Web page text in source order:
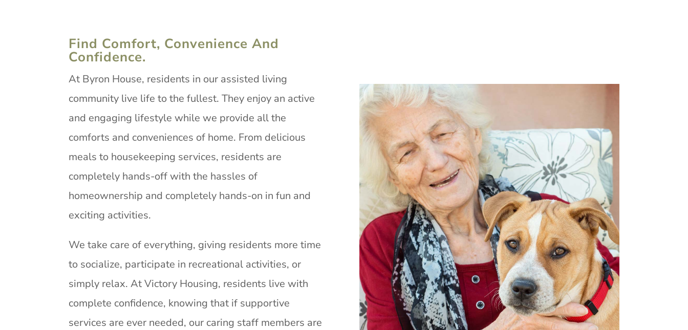
Find Comfort, Convenience And
Confidence.
At Byron House, residents in our assisted living
community live life to the fullest. They enjoy an active
and engaging lifestyle while we provide all the
comforts and conveniences of home. From delicious
meals to housekeeping services, residents are
completely hands-off with the hassles of
homeownership and completely hands-on in fun and
exciting activities.
We take care of everything, giving residents more time
to socialize, participate in recreational activities, or
simply relax. At Victory Housing, residents live with
complete confidence, knowing that if supportive
services are ever needed, our caring staff members are